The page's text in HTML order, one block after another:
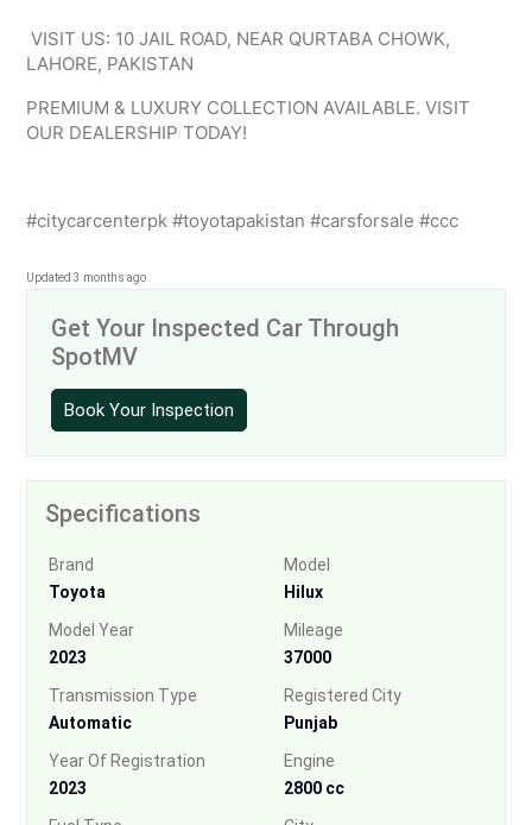
VISIT US: 10 JAIL ROAD, NEAR QURTABA CHOWK,
LAHORE, PAKISTAN
PREMIUM & LUXURY COLLECTION AVAILABLE. VISIT
OUR DEALERSHIP TODAY!
#citycarcenterpk #toyotapakistan #carsforsale #ccc
Updated 3 months ago
Get Your Inspected Car Through
SpotMV
Book Your Inspection
Specifications
Brand
Toyota
Model
Hilux
Model Year
2023
Mileage
37000
Transmission Type
Automatic
Registered City
Punjab
Year Of Registration
2023
Engine
2800 cc